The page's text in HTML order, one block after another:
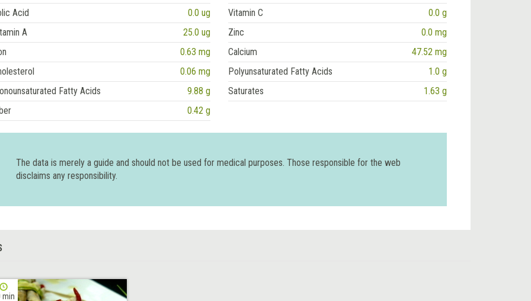
Acid
0.0 ug Vitamin C
0.0 g
A
25.0 ug Zinc
0.0 mg
0.63 mg Calcium
47.52 mg
0.06 mg Polyunsaturated Fatty Acids
1.0 g
Fatty Acids
9.88 g Saturates
1.63 g
0.42 g
The data is merely a guide and should not be used for medical purposes. Those responsible for the web
disclaims any responsibility.
min